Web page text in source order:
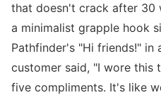
that doesn't crack after 30
a minimalist grapple hook
Pathfinder's "Hi friends!" in
customer said, "I wore this
five compliments. It's like